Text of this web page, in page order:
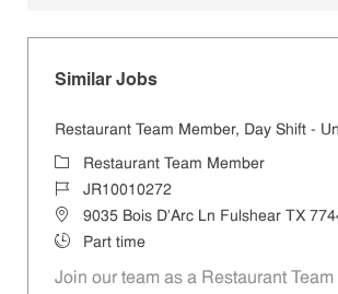
Similar Jobs
Restaurant Team Member, Day Shift -
CategoryRestaurant Team Member
Job IdJR10010272
Location9035 Bois D'Arc Ln Fulshear TX
Job TypePart time
Join our team as a Restaurant Team